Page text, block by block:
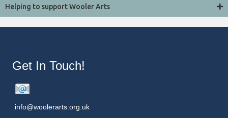
Helping to support Wooler Arts
Get In Touch!
info@woolerarts.org.uk